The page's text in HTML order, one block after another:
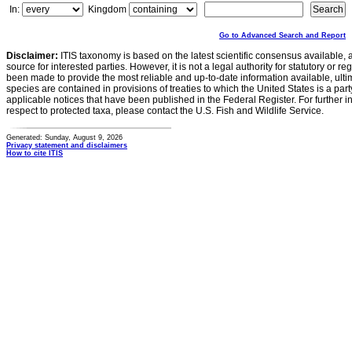
In: Kingdom
Go to Advanced Search and Report
Disclaimer: ITIS taxonomy is based on the latest scientific consensus
source for interested parties. However, it is not a legal authority for statutory or
been made to provide the most reliable and up-to-date information available,
species are contained in provisions of treaties to which the United States is a
applicable notices that have been published in the Federal Register. For further
respect to protected taxa, please contact the U.S. Fish and Wildlife Service.
Generated: Sunday, August 9, 2026
Privacy statement and disclaimers
How to cite ITIS